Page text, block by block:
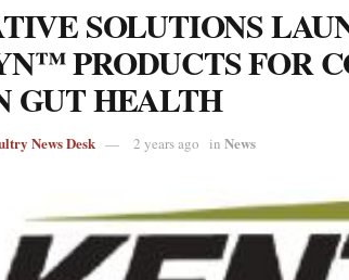
SOLUTIONS
PRODUCTS FOR
GUT HEALTH
News Desk 2 years ago in News